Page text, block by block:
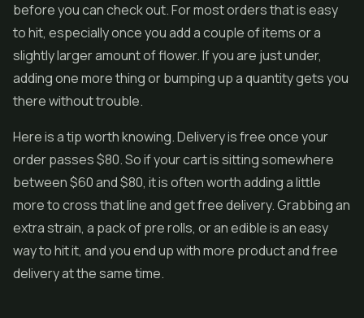
before you can check out. For most orders that is easy
to hit, especially once you add a couple of items or a
slightly larger amount of flower. If you are just under,
adding one more thing or bumping up a quantity gets you
there without trouble.
Here is a tip worth knowing. Delivery is free once your
order passes $80. So if your cart is sitting somewhere
between $60 and $80, it is often worth adding a little
more to cross that line and get free delivery. Grabbing an
extra strain, a pack of pre rolls, or an edible is an easy
way to hit it, and you end up with more product and free
delivery at the same time.